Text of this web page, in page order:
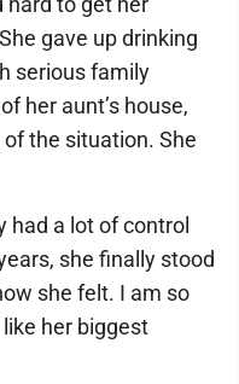
gave up drinking
serious family
her aunt’s house,
the situation. She
had a lot of control
she finally stood
she felt. I am so
her biggest